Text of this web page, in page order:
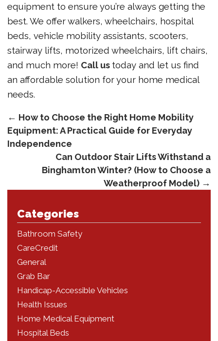
equipment to ensure you’re always getting the
best. We offer walkers, wheelchairs, hospital
beds, vehicle mobility assistants, scooters,
stairway lifts, motorized wheelchairs, lift chairs,
and much more! Call us today and let us find
an affordable solution for your home medical
needs.
← How to Choose the Right Home Mobility
Equipment: A Practical Guide for Everyday
Independence
Can Outdoor Stair Lifts Withstand a
Binghamton Winter? (How to Choose a
Weatherproof Model) →
Categories
Bathroom Safety
CareCredit
General
Grab Bar
Handicap-Accessible Vehicles
Health Issues
Home Medical Equipment
Hospital Beds